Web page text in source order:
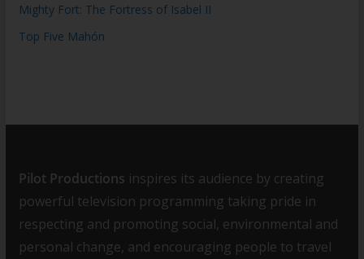
Mighty Fort: The Fortress of Isabel II
Top Five Mahón
Pilot Productions inspires its audience by creating
powerful television programming taking pride in
respecting and promoting social, environmental and
personal change, and encouraging people to travel